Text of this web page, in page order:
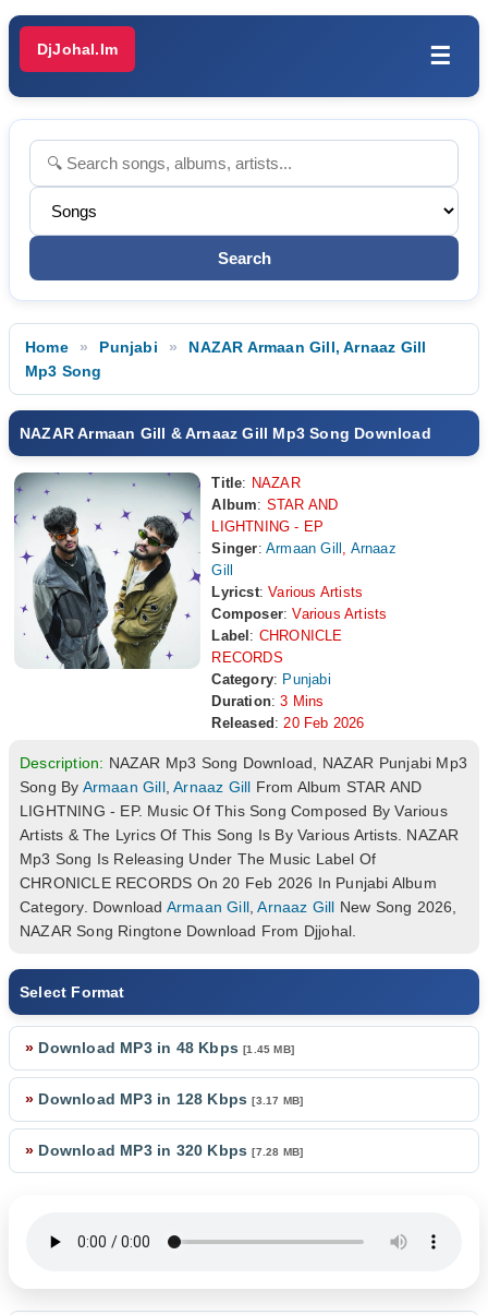
DjJohal.Im ☰
Home Punjabi
NAZAR Armaan Gill, Arnaaz Gill
Mp3 Song
NAZAR Armaan Gill & Arnaaz Gill Mp3 Song Download
Title: NAZAR
Album: STAR AND
LIGHTNING - EP
Singer: Armaan Gill , Arnaaz
Gill
Lyricst: Various Artists
Composer: Various Artists
Label : CHRONICLE
RECORDS
Category: Punjabi
Duration: 3 Mins
Released :20 Feb 2026
Description: NAZAR Mp3 Song Download, NAZAR Punjabi Mp3
Song By Armaan Gill,Arnaaz Gill From Album STAR AND
LIGHTNING - EP. Music Of This Song Composed By Various
Artists & The Lyrics Of This Song Is By Various Artists. NAZAR
Mp3 Song Is Releasing Under The Music Label Of
CHRONICLE RECORDS On 20 Feb 2026 In Punjabi Album
Category. Download Armaan Gill ,Arnaaz Gill New Song 2026,
NAZAR Song Ringtone Download From Djjohal.
Select Format
» Download MP3 in 48 Kbps[1.45 MB]
» Download MP3 in 128 Kbps[3.17 MB]
» Download MP3 in 320 Kbps[7.28 MB]